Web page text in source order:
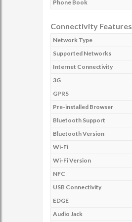
Phone Book
Connectivity Features
Network Type
Supported Networks
Internet Connectivity
3G
GPRS
Pre-installed Browser
Bluetooth Support
Bluetooth Version
Wi-Fi
Wi-Fi Version
NFC
USB Connectivity
EDGE
Audio Jack